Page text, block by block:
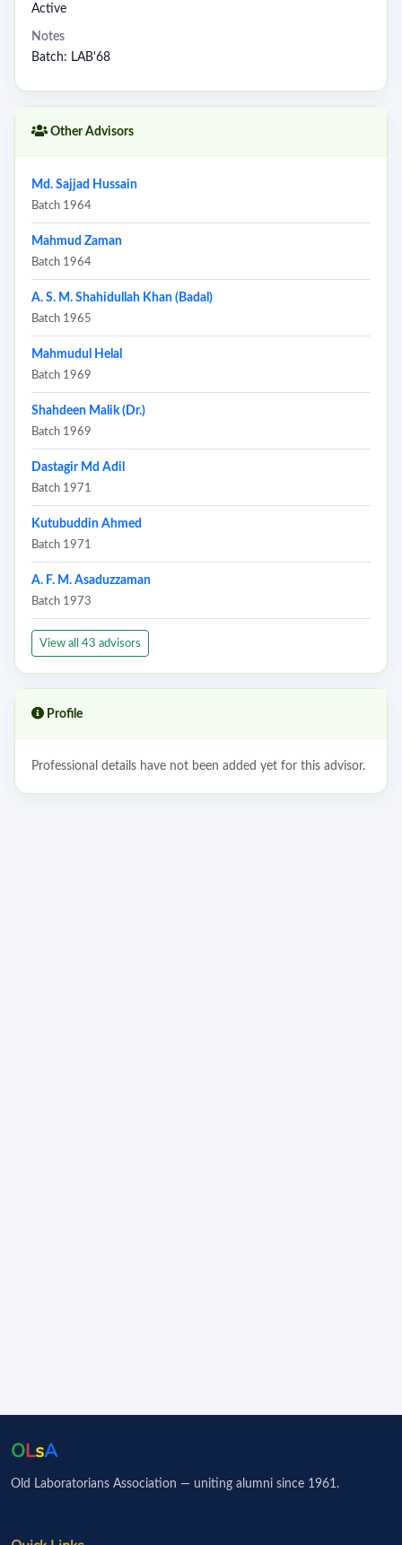
Active
Notes
Batch: LAB'68
Other Advisors
Md. Sajjad Hussain
Batch 1964
Mahmud Zaman
Batch 1964
A. S. M. Shahidullah Khan (Badal)
Batch 1965
Mahmudul Helal
Batch 1969
Shahdeen Malik (Dr.)
Batch 1969
Dastagir Md Adil
Batch 1971
Kutubuddin Ahmed
Batch 1971
A. F. M. Asaduzzaman
Batch 1973
View all 43 advisors
Profile
Professional details have not been added yet for this advisor.
OLsA
Old Laboratorians Association — uniting alumni since 1961.